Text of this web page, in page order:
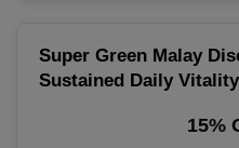
Super Green Malay
Sustained Daily Vitality
15%